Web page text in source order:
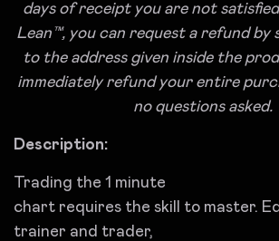
days of receipt you are not
Lean™, you can request a refund by
to the address given inside the
immediately refund your entire
no questions asked.
Description:
Trading the 1 minute
chart requires the skill to master.
trainer and trader,